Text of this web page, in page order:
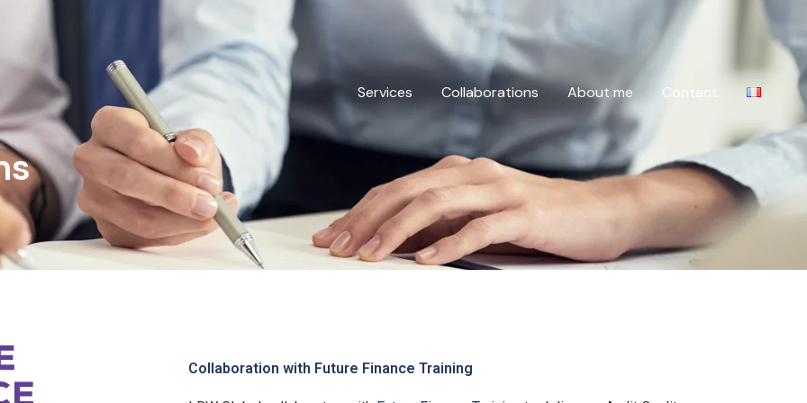
Services
Collaborations About me Contact
Collaboration with Future Finance Training